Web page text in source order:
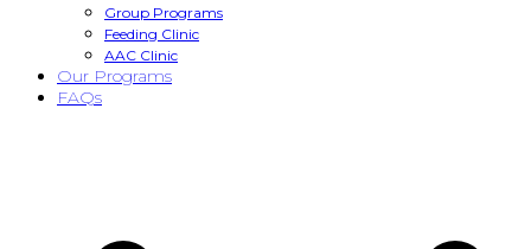
Group Programs
Feeding Clinic
AAC Clinic
Our Programs
FAQs